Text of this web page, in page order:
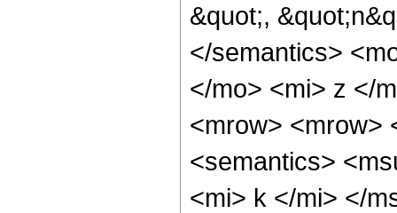
&quot;,
</semantics>
</mo> <mi> z </
<mrow> <mrow>
<semantics>
<mi> k </mi> </